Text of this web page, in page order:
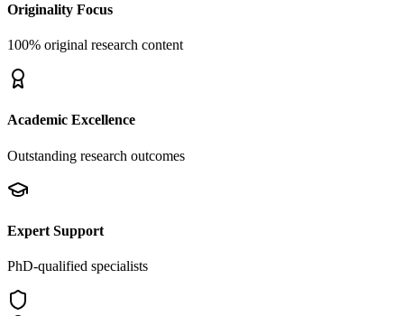
Originality Focus
100% original research content
Academic Excellence
Outstanding research outcomes
Expert Support
PhD-qualified specialists